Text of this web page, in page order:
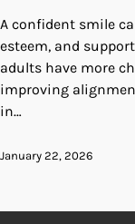
A confident smile
esteem, and
adults have more
improving
in…
January 22, 2026